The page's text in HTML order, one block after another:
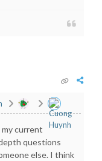
current
questions
else. I think